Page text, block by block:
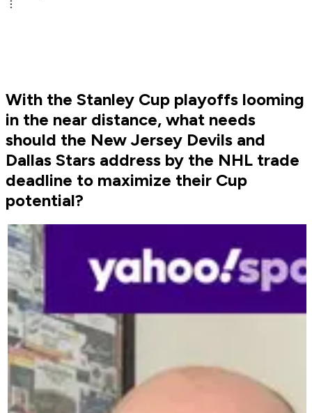
With the Stanley Cup playoffs looming
in the near distance, what needs
should the New Jersey Devils and
Dallas Stars address by the NHL trade
deadline to maximize their Cup
potential?